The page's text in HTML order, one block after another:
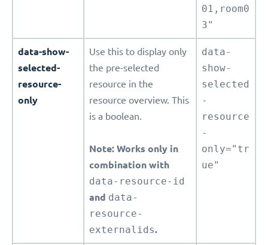
01,room0
3"
data-show-
selected-
resource-
only
Use this to display only
the pre-selected
resource in the
resource overview. This
is a boolean.
Note: Works only in
combination with
data-resource-id
and data-
resource-
externalids.
data-
show-
selected
-
resource
-
only="tr
ue"